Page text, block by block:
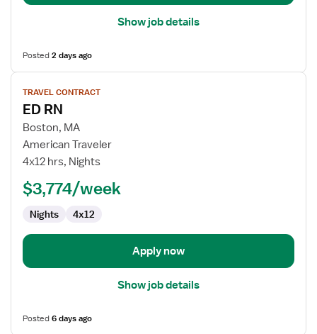
Show job details
Posted2 days ago
View
job
details
for
ED
RN
TRAVEL CONTRACT
ED RN
Boston, MA
American Traveler
4x12 hrs, Nights
$3,774/week
Nights 4x12
Apply now
Show job details
Posted6 days ago